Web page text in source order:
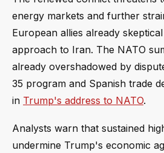
energy markets and further
European allies already
approach to Iran. The NATO
already overshadowed by
35 program and Spanish trade
in Trump's address to NATO.
Analysts warn that sustained
undermine Trump's economic